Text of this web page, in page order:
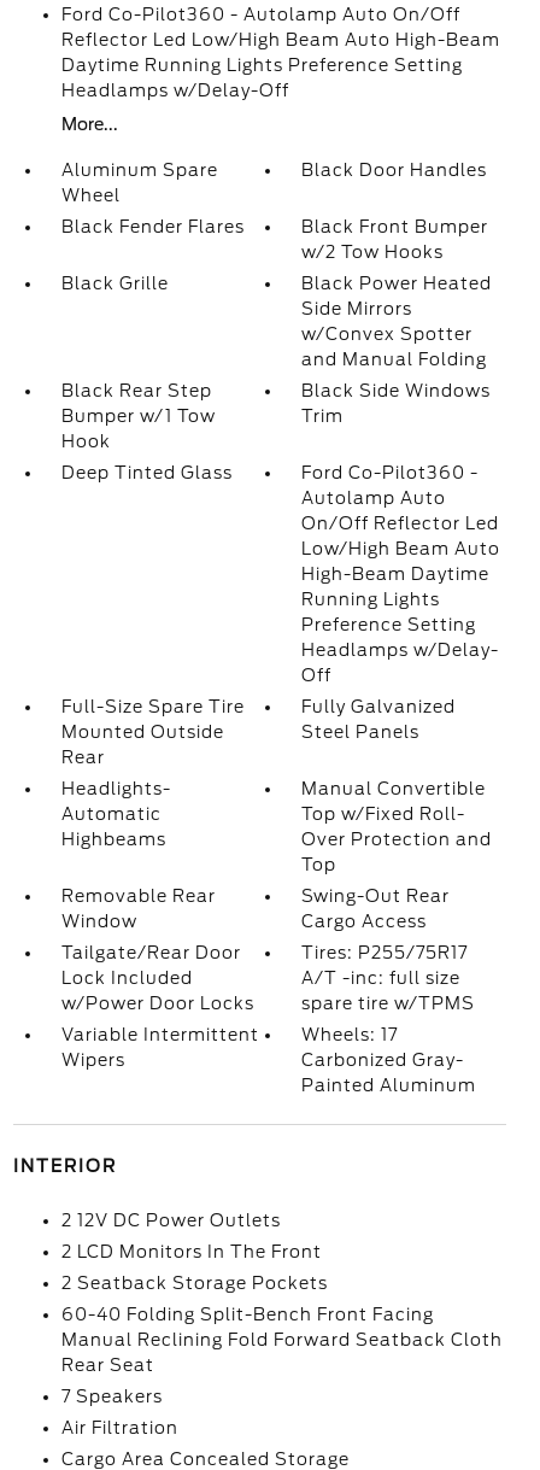
Ford Co-Pilot360 - Autolamp Auto On/Off
Reflector Led Low/High Beam Auto High-Beam
Daytime Running Lights Preference Setting
Headlamps w/Delay-Off
More...
Aluminum Spare
Wheel
Black Door Handles
Black Fender Flares
Black Front Bumper
w/2 Tow Hooks
Black Grille
Black Power Heated
Side Mirrors
w/Convex Spotter
and Manual Folding
Black Rear Step
Bumper w/1 Tow
Hook
Black Side Windows
Trim
Deep Tinted Glass
Ford Co-Pilot360 -
Autolamp Auto
On/Off Reflector Led
Low/High Beam Auto
High-Beam Daytime
Running Lights
Preference Setting
Headlamps w/Delay-
Off
Full-Size Spare Tire
Mounted Outside
Rear
Fully Galvanized
Steel Panels
Headlights-
Automatic
Highbeams
Manual Convertible
Top w/Fixed Roll-
Over Protection and
Top
Removable Rear
Window
Swing-Out Rear
Cargo Access
Tailgate/Rear Door
Lock Included
w/Power Door Locks
Tires: P255/75R17
A/T -inc: full size
spare tire w/TPMS
Variable Intermittent
Wipers
Wheels: 17
Carbonized Gray-
Painted Aluminum
INTERIOR
2 12V DC Power Outlets
2 LCD Monitors In The Front
2 Seatback Storage Pockets
60-40 Folding Split-Bench Front Facing
Manual Reclining Fold Forward Seatback Cloth
Rear Seat
7 Speakers
Air Filtration
Cargo Area Concealed Storage